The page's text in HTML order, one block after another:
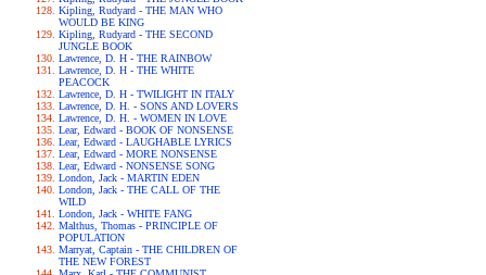
Kipling, Rudyard - THE MAN WHO
WOULD BE KING
Kipling, Rudyard - THE SECOND
JUNGLE BOOK
Lawrence, D. H - THE RAINBOW
Lawrence, D. H - THE WHITE
PEACOCK
Lawrence, D. H - TWILIGHT IN ITALY
Lawrence, D. H. - SONS AND LOVERS
Lawrence, D. H. - WOMEN IN LOVE
Lear, Edward - BOOK OF NONSENSE
Lear, Edward - LAUGHABLE LYRICS
Lear, Edward - MORE NONSENSE
Lear, Edward - NONSENSE SONG
London, Jack - MARTIN EDEN
London, Jack - THE CALL OF THE
WILD
London, Jack - WHITE FANG
Malthus, Thomas - PRINCIPLE OF
POPULATION
Marryat, Captain - THE CHILDREN OF
THE NEW FOREST